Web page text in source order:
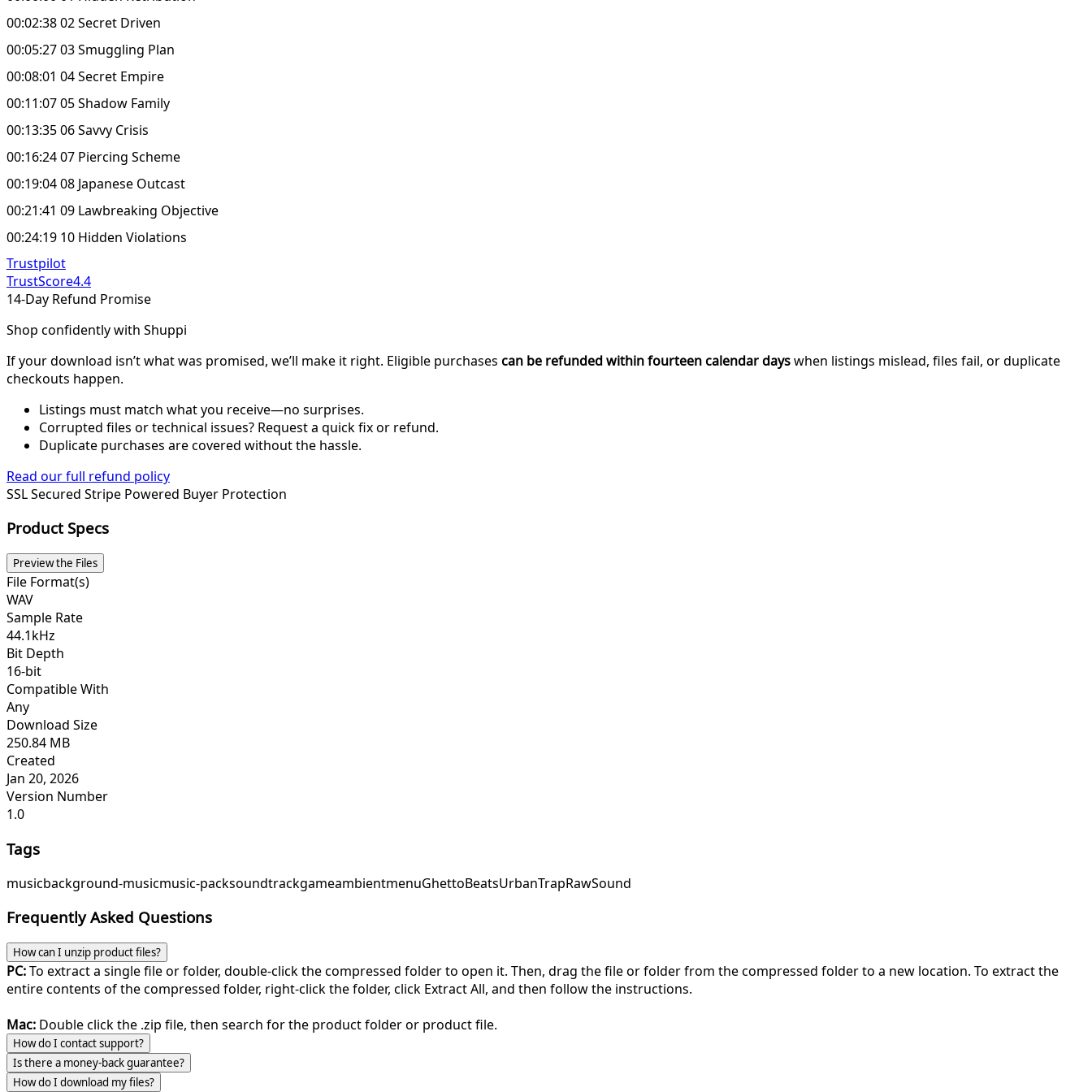
00:02:38 02 Secret Driven
00:05:27 03 Smuggling Plan
00:08:01 04 Secret Empire
00:11:07 05 Shadow Family
00:13:35 06 Savvy Crisis
00:16:24 07 Piercing Scheme
00:19:04 08 Japanese Outcast
00:21:41 09 Lawbreaking Objective
00:24:19 10 Hidden Violations
Trustpilot
TrustScore4.4
14-Day Refund Promise
Shop confidently with Shuppi
If your download isn’t what was promised, we’ll make it right. Eligible purchases can be refunded within fourteen calendar dayswhen listings mislead, files fail, or duplicate
checkouts happen.
Listings must match what you receive—no surprises.
Corrupted files or technical issues? Request a quick fix or refund.
Duplicate purchases are covered without the hassle.
Read our full refund policy
SSL Secured Stripe Powered Buyer Protection
Product Specs
Preview the Files
File Format(s)
WAV
Sample Rate
44.1kHz
Bit Depth
16-bit
Compatible With
Any
Download Size
250.84 MB
Created
Jan 20, 2026
Version Number
1.0
Tags
musicbackground-musicmusic-packsoundtrackgameambientmenuGhettoBeatsUrbanTrapRawSound
Frequently Asked Questions
How can I unzip product files?
PC:To extract a single file or folder, double-click the compressed folder to open it. Then, drag the file or folder from the compressed folder to a new location. To extract the
entire contents of the compressed folder, right-click the folder, click Extract All, and then follow the instructions.
Mac: Double click the .zip file, then search for the product folder or product file.
How do I contact support?
Is there a money-back guarantee?
How do I download my files?